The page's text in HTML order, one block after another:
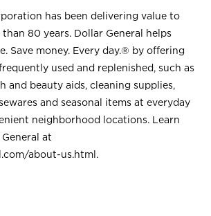
has been delivering value to
80 years. Dollar General helps
Save money. Every day.® by offering
used and replenished, such as
and beauty aids, cleaning supplies,
and seasonal items at everyday
neighborhood locations. Learn
at
about-us.html .